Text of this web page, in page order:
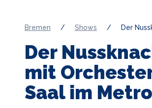
Bremen / Shows / Der
Der
mit
Saal im